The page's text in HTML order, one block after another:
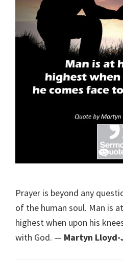
Prayer is beyond any
of the human soul. Man is
highest when upon his
with God. — Martyn Lloyd-